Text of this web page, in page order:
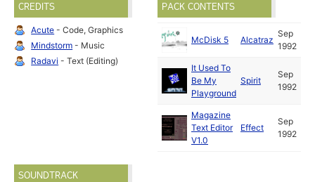
CREDITS
Acute - Code, Graphics
Mindstorm - Music
Radavi - Text (Editing)
PACK CONTENTS
McDisk 5 Alcatraz
Sep
1992
It Used To
Be My
Playground
Spirit
Sep
1992
Magazine
Text Editor
V1.0
Effect
Sep
1992
SOUNDTRACK